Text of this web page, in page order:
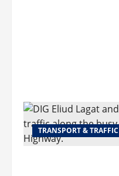
TRANSPORT & TRAFFIC